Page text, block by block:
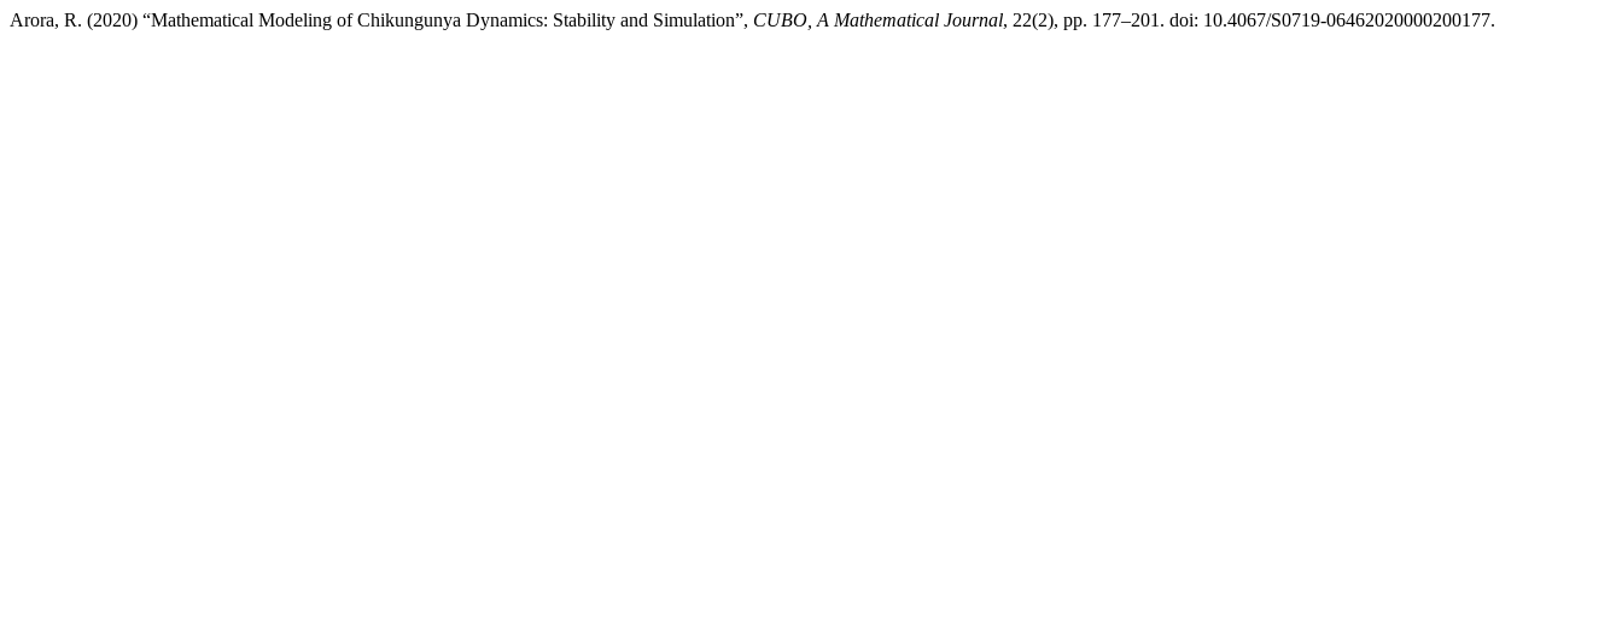
Arora, R. (2020) “Mathematical Modeling of Chikungunya Dynamics: Stability and Simulation”, CUBO, A Mathematical Journal, 22(2), pp. 177–201. doi: 10.4067/S0719-06462020000200177.